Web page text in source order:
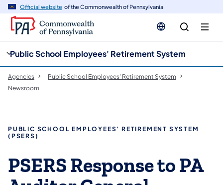
Official website of the Commonwealth of Pennsylvania
Public School Employees' Retirement System
Agencies
Public School Employees' Retirement System
Newsroom
PUBLIC SCHOOL EMPLOYEES’ RETIREMENT SYSTEM
(PSERS)
PSERS Response to PA